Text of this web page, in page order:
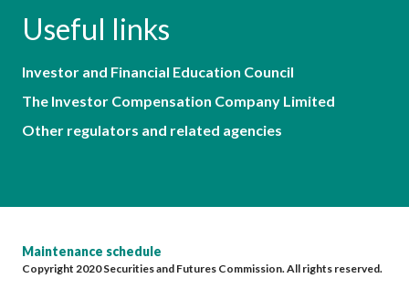
Useful links
Investor and Financial Education Council
The Investor Compensation Company Limited
Other regulators and related agencies
Maintenance schedule
Copyright 2020 Securities and Futures Commission. All rights reserved.